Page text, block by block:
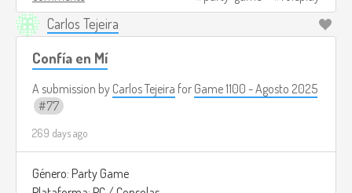
Image credits:https://dailyorange.com/2025/05/duck-
cole-ross/(I couldn't find an image that served as a
reference, but this is how I imagine people playing this game
xD).
Carlos Tejeira
Confía en Mí
A submission by Carlos Tejeira for Game 1100 - Agosto 2025
77
269 days ago
Género: Party Game